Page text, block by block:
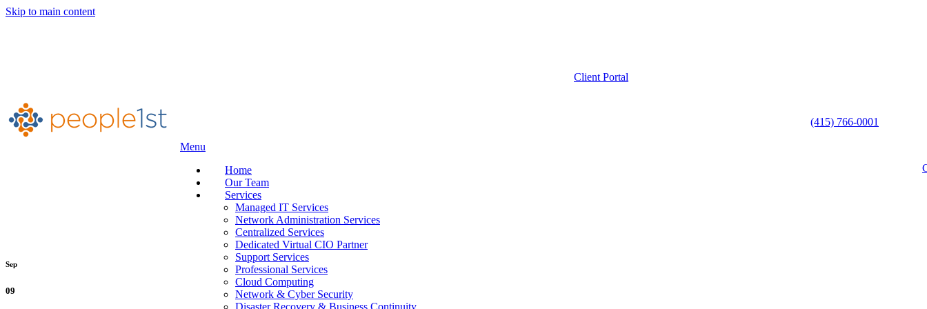
Skip to main content
Client Portal
(415) 766-0001
Menu
Home
Our Team
Services
Managed IT Services
Network Administration Services
Centralized Services
Dedicated Virtual CIO Partner
Support Services
Professional Services
Cloud Computing
Network & Cyber Security
Disaster Recovery & Business Continuity
Sep
09